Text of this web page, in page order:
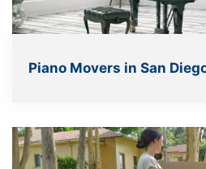
Piano Movers in San